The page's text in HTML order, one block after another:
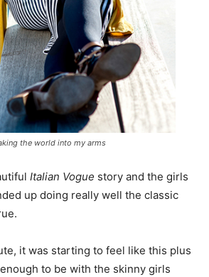
the world into my arms
Italian Vogue story and the girls
up doing really well the classic
it was starting to feel like this plus
to be with the skinny girls